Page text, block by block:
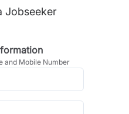
Jobseeker
and Mobile Number